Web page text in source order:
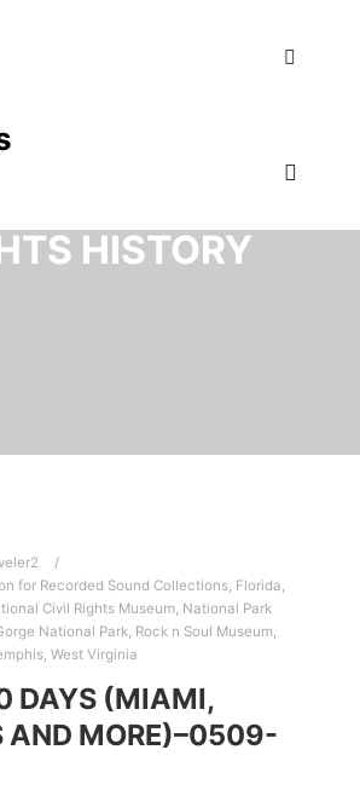
HISTORY
for Recorded Sound Collections, Florida,
Civil Rights Museum, National Park
National Park, Rock n Soul Museum,
, West Virginia
DAYS (MIAMI,
AND MORE)–0509-